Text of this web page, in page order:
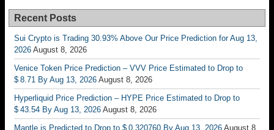
Recent Posts
Sui Crypto is Trading 30.93% Above Our Price Prediction for Aug 13,
2026 August 8, 2026
Venice Token Price Prediction – VVV Price Estimated to Drop to
$ 8.71 By Aug 13, 2026 August 8, 2026
Hyperliquid Price Prediction – HYPE Price Estimated to Drop to
$ 43.54 By Aug 13, 2026 August 8, 2026
Mantle is Predicted to Drop to $ 0.320760 By Aug 13, 2026 August 8,